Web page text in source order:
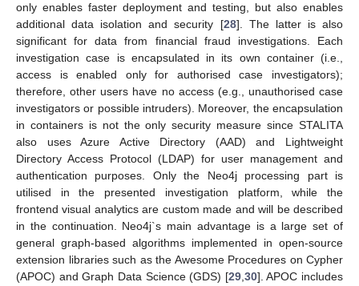
only enables faster deployment and testing, but also enables
additional data isolation and security [28]. The latter is also
significant for data from financial fraud investigations. Each
investigation case is encapsulated in its own container (i.e.,
access is enabled only for authorised case investigators);
therefore, other users have no access (e.g., unauthorised case
investigators or possible intruders). Moreover, the encapsulation
in containers is not the only security measure since STALITA
also uses Azure Active Directory (AAD) and Lightweight
Directory Access Protocol (LDAP) for user management and
authentication purposes. Only the Neo4j processing part is
utilised in the presented investigation platform, while the
frontend visual analytics are custom made and will be described
in the continuation. Neo4j`s main advantage is a large set of
general graph-based algorithms implemented in open-source
extension libraries such as the Awesome Procedures on Cypher
(APOC) and Graph Data Science (GDS) [29,30]. APOC includes